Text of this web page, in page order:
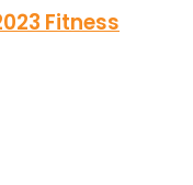
Fitness